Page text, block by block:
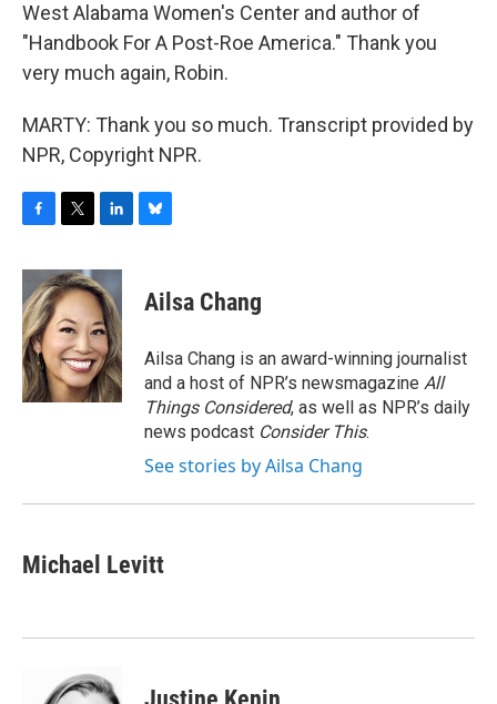
West Alabama Women's Center and author of
"Handbook For A Post-Roe America." Thank you
very much again, Robin.
MARTY: Thank you so much. Transcript provided by
NPR, Copyright NPR.
c
e
b
o
o
k
i
t
t
e
r
n
k
e
d
I
n
s
y
Ailsa Chang
Ailsa Chang is an award-winning journalist
and a host of NPR’s newsmagazine All
Things Considered, as well as NPR’s daily
news podcast Consider This.
See stories by Ailsa Chang
Michael Levitt